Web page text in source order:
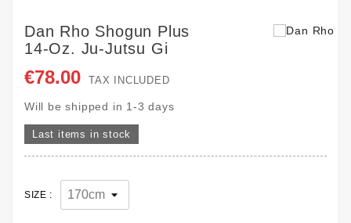
Dan Rho Shogun Plus
14-Oz. Ju-Jutsu Gi
€78.00 TAX INCLUDED
Will be shipped in 1-3 days
Last items in stock
SIZE :